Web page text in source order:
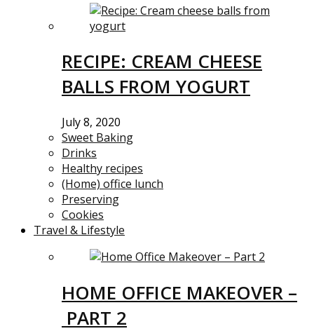
RECIPE: CREAM CHEESE
BALLS FROM YOGURT
July 8, 2020
Sweet Baking
Drinks
Healthy recipes
(Home) office lunch
Preserving
Cookies
Travel & Lifestyle
HOME OFFICE MAKEOVER –
PART 2